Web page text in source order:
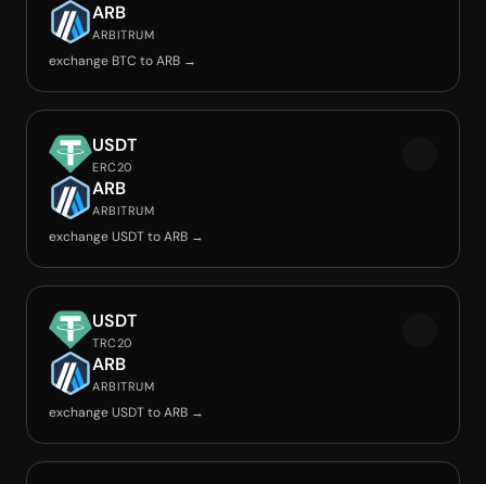
ARB
ARBITRUM
exchange BTC to ARB →
USDT
ERC20
ARB
ARBITRUM
exchange USDT to ARB →
USDT
TRC20
ARB
ARBITRUM
exchange USDT to ARB →